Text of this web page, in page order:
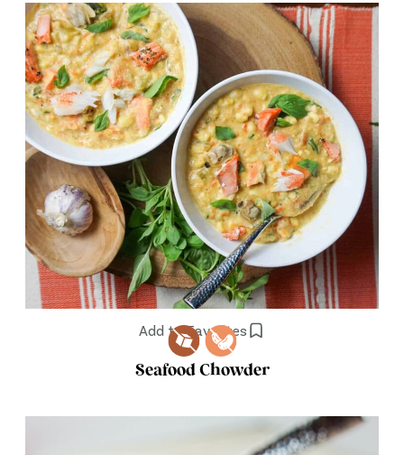
Add to Favorites
Seafood Chowder